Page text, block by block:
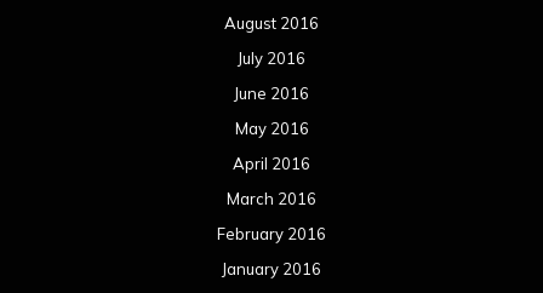
August 2016
July 2016
June 2016
May 2016
April 2016
March 2016
February 2016
January 2016